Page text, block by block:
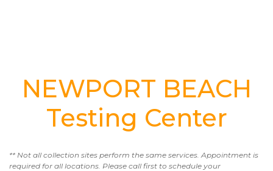
NEWPORT BEACH
Testing Center
** Not all collection sites perform the same services. Appointment is
required for all locations. Please call first to schedule your